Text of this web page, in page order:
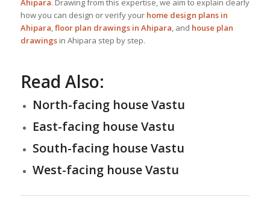
Ahipara. Drawing from this expertise, we aim to explain clearly
how you can design or verify your home design plans in
Ahipara,floor plan drawings in Ahipara, and house plan
drawingsin Ahipara step by step.
Read Also:
North-facing house Vastu
East-facing house Vastu
South-facing house Vastu
West-facing house Vastu